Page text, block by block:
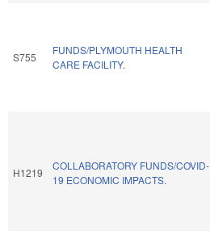
S755
FUNDS/PLYMOUTH HEALTH
CARE FACILITY.
H1219
COLLABORATORY FUNDS/COVID-
19 ECONOMIC IMPACTS.